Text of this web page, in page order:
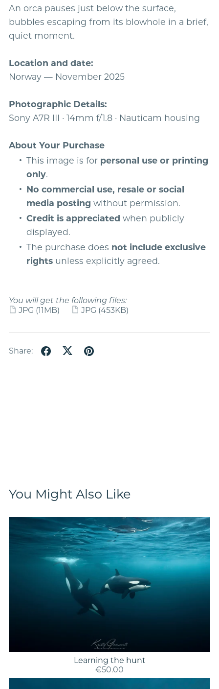
An orca pauses just below the surface,
bubbles escaping from its blowhole in a brief,
quiet moment.
Location and date:
Norway — November 2025
Photographic Details:
Sony A7R III · 14mm f/1.8 · Nauticam housing
About Your Purchase
This image is for personal use or printing
only.
No commercial use, resale or social
media posting without permission.
Credit is appreciated when publicly
displayed.
The purchase does not include exclusive
rights unless explicitly agreed.
You will get the following files:
JPG (11MB) JPG (453KB)
Share:
You Might Also Like
Learning the hunt
€50.00